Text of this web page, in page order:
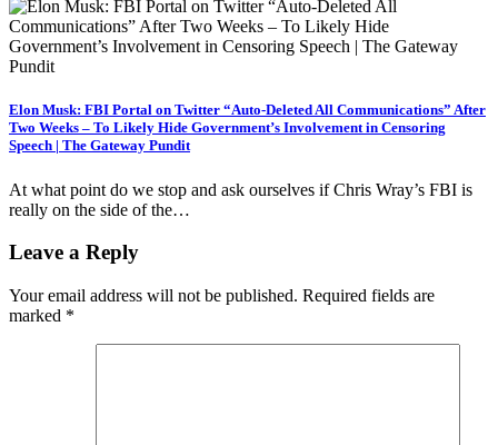
Elon Musk: FBI Portal on Twitter “Auto-Deleted All Communications” After
Two Weeks – To Likely Hide Government’s Involvement in Censoring
Speech | The Gateway Pundit
At what point do we stop and ask ourselves if Chris Wray’s FBI is
really on the side of the…
Leave a Reply
Your email address will not be published. Required fields are
marked *